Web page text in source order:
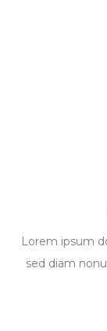
Lorem ipsum
sed diam